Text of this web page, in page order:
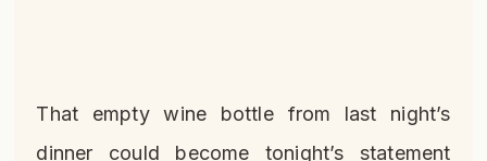
That empty wine bottle from last night’s
dinner could become tonight’s statement